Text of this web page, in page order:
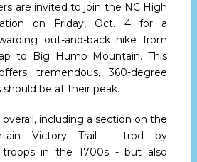
are invited to join the NC High
on Friday, Oct. 4 for a
out-and-back hike from
to Big Hump Mountain. This
tremendous, 360-degree
should be at their peak.
including a section on the
Victory Trail - trod by
troops in the 1700s - but also